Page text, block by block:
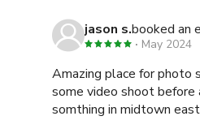
jason s.booked an
May 2024
Amazing place for photo shoot bat mitzvah we did a gathering breath work and
some video shoot before
somthing in midtown east